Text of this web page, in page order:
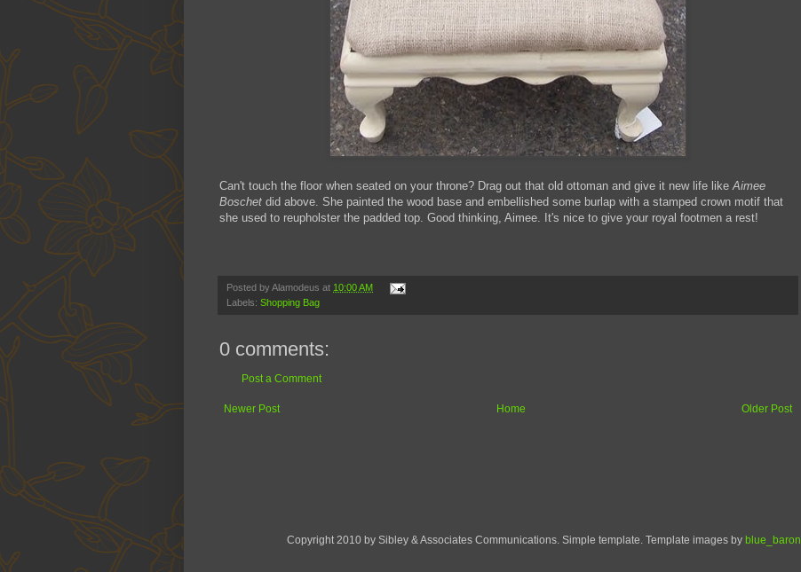
Can't touch the floor when seated on your throne? Drag out that old ottoman and give it new life likeAimee
Boschet did above. She painted the wood base and embellished some burlap with a stamped crown motif that
she used to reupholster the padded top. Good thinking, Aimee. It's nice to give your royal footmen a rest!
Posted byAlamodeus at 10:00 AM
Labels: Shopping Bag
0 comments:
Post a Comment
Newer Post Older Post
Home
Copyright 2010 by Sibley & Associates Communications. Simple template. Template images by blue_baron